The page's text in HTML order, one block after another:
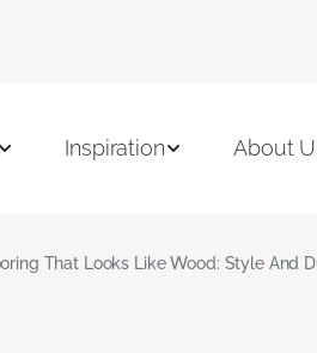
Inspiration About
That Looks Like Wood: Style And